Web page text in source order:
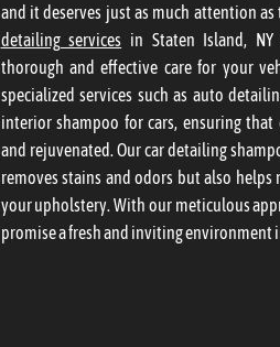
and it deserves just as much attention as
detailing services in Staten Island,
thorough and effective care for your
specialized services such as auto
interior shampoo for cars, ensuring that
and rejuvenated. Our car detailing
removes stains and odors but also
your upholstery. With our meticulous
promise a fresh and inviting environment